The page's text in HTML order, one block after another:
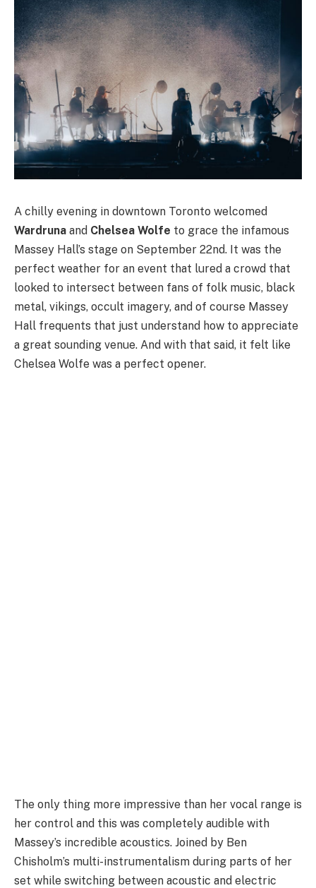
A chilly evening in downtown Toronto welcomed
Wardruna and Chelsea Wolfe to grace the infamous
Massey Hall’s stage on September 22nd. It was the
perfect weather for an event that lured a crowd that
looked to intersect between fans of folk music, black
metal, vikings, occult imagery, and of course Massey
Hall frequents that just understand how to appreciate
a great sounding venue. And with that said, it felt like
Chelsea Wolfe was a perfect opener.
The only thing more impressive than her vocal range is
her control and this was completely audible with
Massey’s incredible acoustics. Joined by Ben
Chisholm’s multi-instrumentalism during parts of her
set while switching between acoustic and electric